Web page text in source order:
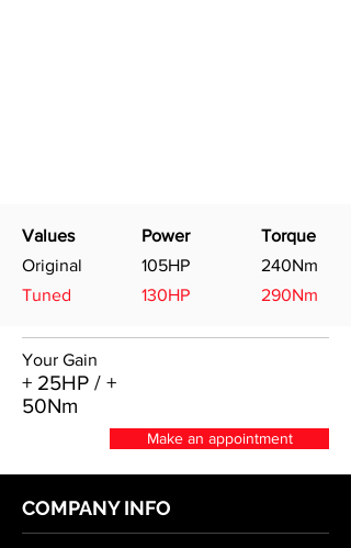
Values
Original
Tuned
Power
105HP
130HP
Torque
240Nm
290Nm
Your Gain
+ 25HP / +
50Nm
Make an appointment
COMPANY INFO